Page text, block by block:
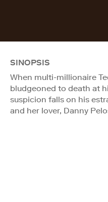
SINOPSIS
When multi-millionaire
bludgeoned to death at
suspicion falls on his
and her lover, Danny